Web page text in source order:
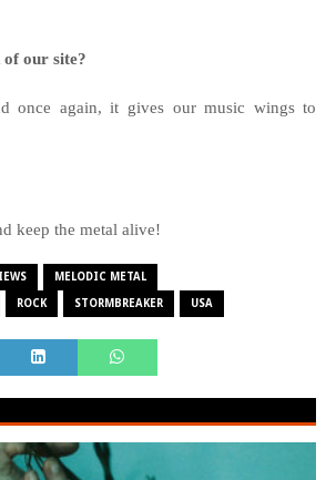
our site?
once again, it gives our music wings to
keep the metal alive!
MELODIC METAL
ROCK STORMBREAKER USA